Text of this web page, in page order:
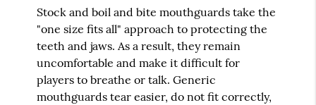
Stock and boil and bite mouthguards take the
"one size fits all" approach to protecting the
teeth and jaws. As a result, they remain
uncomfortable and make it difficult for
players to breathe or talk. Generic
mouthguards tear easier, do not fit correctly,